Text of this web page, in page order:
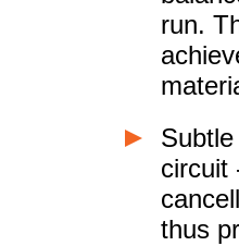
run.
circuit
thus